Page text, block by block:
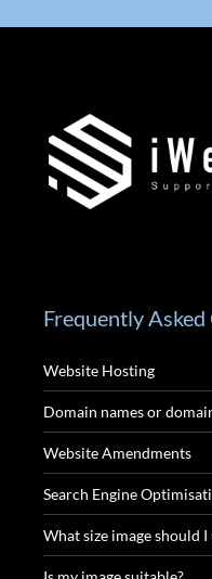
Frequently
Website Hosting
Domain names or
Website Amendments
Search Engine
What size image should